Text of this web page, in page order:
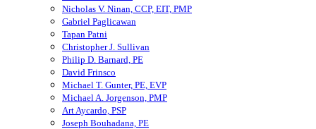
Nicholas V. Ninan, CCP, EIT, PMP
Gabriel Paglicawan
Tapan Patni
Christopher J. Sullivan
Philip D. Barnard, PE
David Frinsco
Michael T. Gunter, PE, EVP
Michael A. Jorgenson, PMP
Art Aycardo, PSP
Joseph Bouhadana, PE